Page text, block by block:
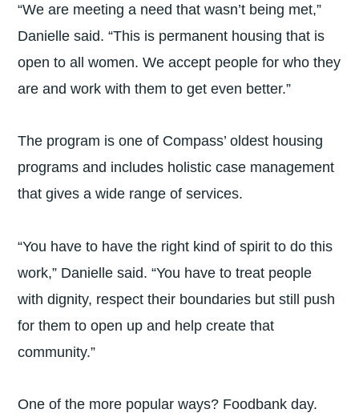
“We are meeting a need that wasn’t being met,”
Danielle said. “This is permanent housing that is
open to all women. We accept people for who they
are and work with them to get even better.”
The program is one of Compass’ oldest housing
programs and includes holistic case management
that gives a wide range of services.
“You have to have the right kind of spirit to do this
work,” Danielle said. “You have to treat people
with dignity, respect their boundaries but still push
for them to open up and help create that
community.”
One of the more popular ways? Foodbank day.